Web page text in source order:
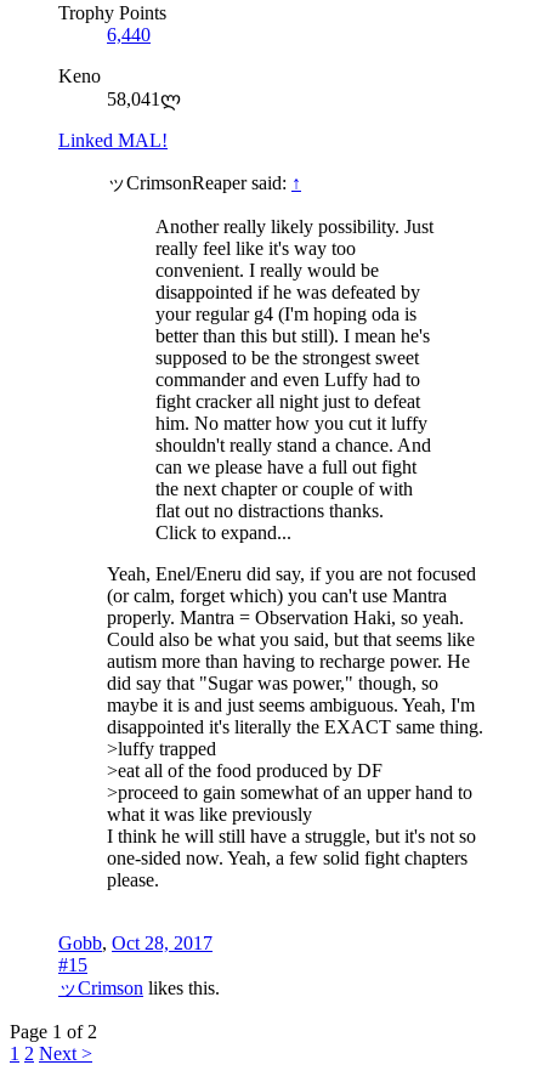
Trophy Points
6,440
Keno
58,041ლ
Linked MAL!
ッCrimsonReaper said: ↑
Another really likely possibility. Just
really feel like it's way too
convenient. I really would be
disappointed if he was defeated by
your regular g4 (I'm hoping oda is
better than this but still). I mean he's
supposed to be the strongest sweet
commander and even Luffy had to
fight cracker all night just to defeat
him. No matter how you cut it luffy
shouldn't really stand a chance. And
can we please have a full out fight
the next chapter or couple of with
flat out no distractions thanks.
Click to expand...
Yeah, Enel/Eneru did say, if you are not focused
(or calm, forget which) you can't use Mantra
properly. Mantra = Observation Haki, so yeah.
Could also be what you said, but that seems like
autism more than having to recharge power. He
did say that "Sugar was power," though, so
maybe it is and just seems ambiguous. Yeah, I'm
disappointed it's literally the EXACT same thing.
>luffy trapped
>eat all of the food produced by DF
>proceed to gain somewhat of an upper hand to
what it was like previously
I think he will still have a struggle, but it's not so
one-sided now. Yeah, a few solid fight chapters
please.
Gobb, Oct 28, 2017
#15
ッCrimson likes this.
Page 1 of 2
1 2 Next >